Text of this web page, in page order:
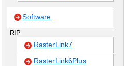
Software
RIP
RasterLink7
RasterLink6Plus